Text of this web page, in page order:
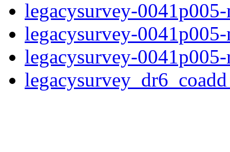
legacysurvey-
legacysurvey-
legacysurvey-